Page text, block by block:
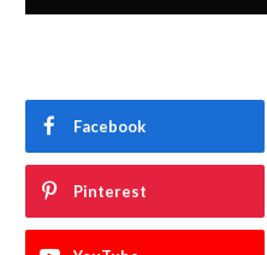
Facebook
Pinterest